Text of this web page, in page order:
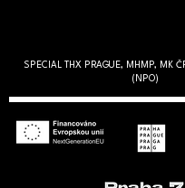
SPECIAL THX PRAGUE, MHMP, MK
(NPO)